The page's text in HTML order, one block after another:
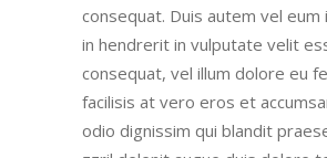
consequat. Duis autem vel
in hendrerit in vulputate velit
consequat, vel illum dolore eu
facilisis at vero eros et
odio dignissim qui blandit